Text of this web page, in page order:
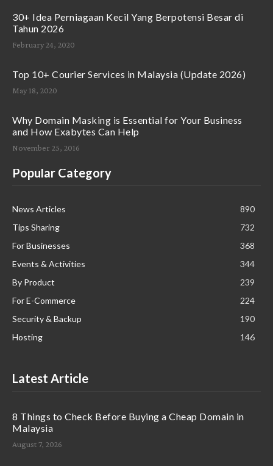
30+ Idea Perniagaan Kecil Yang Berpotensi Besar di
Tahun 2026
February 24, 2020
Top 10+ Courier Services in Malaysia (Update 2026)
May 18, 2020
Why Domain Masking is Essential for Your Business
and How Exabytes Can Help
November 25, 2016
Popular Category
News Articles
890
Tips Sharing
732
For Businesses
368
Events & Activities
344
By Product
239
For E-Commerce
224
Security & Backup
190
Hosting
146
Latest Article
8 Things to Check Before Buying a Cheap Domain in
Malaysia
August 7, 2026